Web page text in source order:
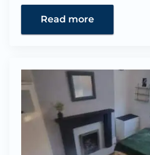
Read more